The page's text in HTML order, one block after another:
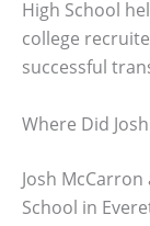
High School
college
successful
Where Did
Josh
School in